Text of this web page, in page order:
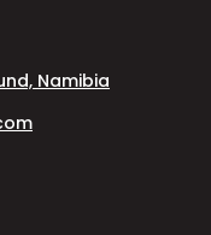
Namibia